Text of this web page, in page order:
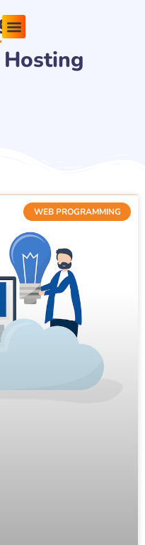
WEB PROGRAMMING